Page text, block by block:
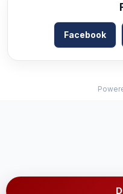
Facebook